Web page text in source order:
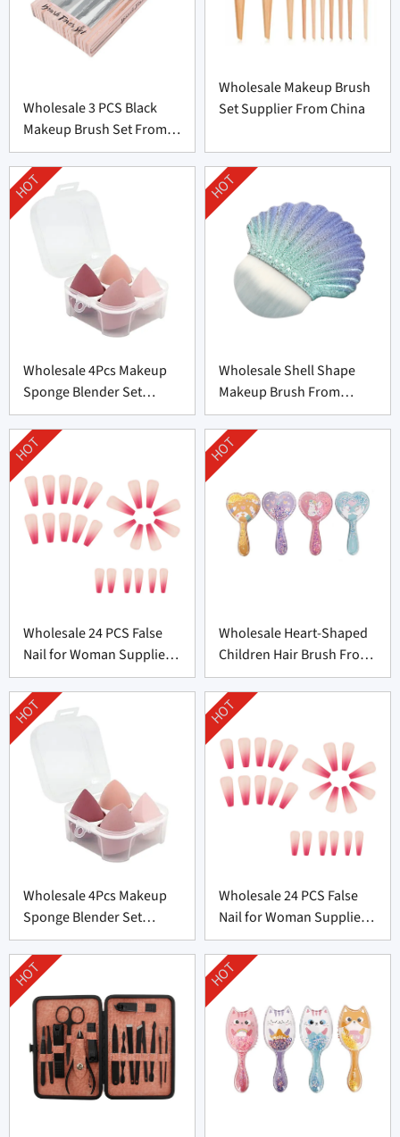
Wholesale 3 PCS Black
Makeup Brush Set From
China
Wholesale Makeup Brush
Set Supplier From China
Wholesale 4Pcs Makeup
Sponge Blender Set
Supplier From China
HOT
Wholesale Shell Shape
Makeup Brush From
Professional
Manufacturer
HOT
Wholesale 24 PCS False
Nail for Woman Supplier
From China
HOT
Wholesale Heart-Shaped
Children Hair Brush From
China
HOT
Wholesale 4Pcs Makeup
Sponge Blender Set
Supplier From China
HOT
Wholesale 24 PCS False
Nail for Woman Supplier
From China
HOT
HOT HOT